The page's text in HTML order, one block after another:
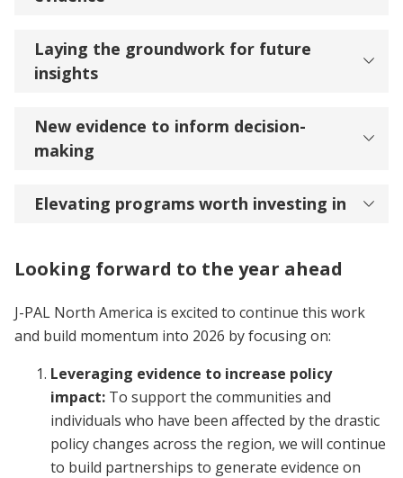
Laying the groundwork for future
insights
New evidence to inform decision-
making
Elevating programs worth investing in
Looking forward to the year ahead
J-PAL North America is excited to continue this work
and build momentum into 2026 by focusing on:
Leveraging evidence to increase policy
impact: To support the communities and
individuals who have been affected by the drastic
policy changes across the region, we will continue
to build partnerships to generate evidence on